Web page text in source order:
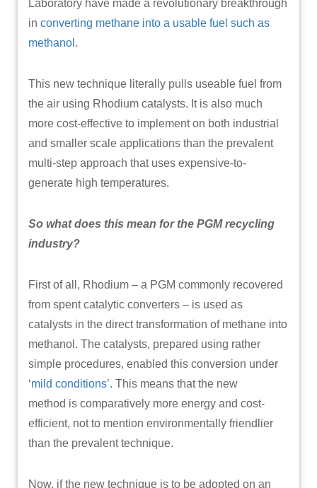
Laboratory have made a revolutionary breakthrough
in converting methane into a usable fuel such as
methanol .
This new technique literally pulls useable fuel from
the air using Rhodium catalysts. It is also much
more cost-effective to implement on both industrial
and smaller scale applications than the prevalent
multi-step approach that uses expensive-to-
generate high temperatures.
So what does this mean for the PGM recycling
industry?
First of all, Rhodium – a PGM commonly recovered
from spent catalytic converters – is used as
catalysts in the direct transformation of methane into
methanol. The catalysts, prepared using rather
simple procedures, enabled this conversion under
‘mild conditions’. This means that the new
method is comparatively more energy and cost-
efficient, not to mention environmentally friendlier
than the prevalent technique.
Now, if the new technique is to be adopted on an